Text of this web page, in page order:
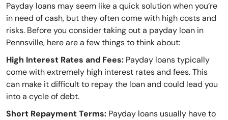
Payday loans may seem like a quick solution when you’re
in need of cash, but they often come with high costs and
risks. Before you consider taking out a payday loan in
Pennsville, here are a few things to think about:
High Interest Rates and Fees: Payday loans typically
come with extremely high interest rates and fees. This
can make it difficult to repay the loan and could lead you
into a cycle of debt.
Short Repayment Terms: Payday loans usually have to